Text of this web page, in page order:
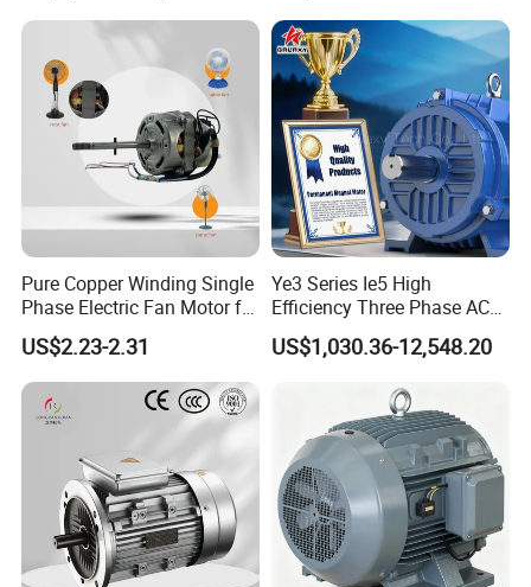
Pure Copper Winding Single
Phase Electric Fan Motor for
Household Standing Table
Fans with Overheat
Protection Wear-Resistant
Bearing Wide Voltage
Compatibility
US$2.23-2.31
Ye3 Series Ie5 High
Efficiency Three Phase AC
Induction Electric Motor
Aluminum or Cast Iron
Permanent Magnet Motor
for Industrial
US$1,030.36-12,548.20